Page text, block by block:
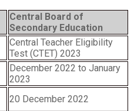
Central Board of
Secondary Education
Central Teacher Eligibility
Test (CTET) 2023
December 2022 to January
2023
20 December 2022